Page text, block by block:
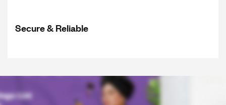
Secure & Reliable